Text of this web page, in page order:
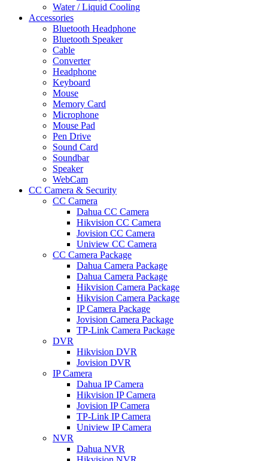
Water / Liquid Cooling
Accessories
Bluetooth Headphone
Bluetooth Speaker
Cable
Converter
Headphone
Keyboard
Mouse
Memory Card
Microphone
Mouse Pad
Pen Drive
Sound Card
Soundbar
Speaker
WebCam
CC Camera & Security
CC Camera
Dahua CC Camera
Hikvision CC Camera
Jovision CC Camera
Uniview CC Camera
CC Camera Package
Dahua Camera Package
Dahua Camera Package
Hikvision Camera Package
Hikvision Camera Package
IP Camera Package
Jovision Camera Package
TP-Link Camera Package
DVR
Hikvision DVR
Jovision DVR
IP Camera
Dahua IP Camera
Hikvision IP Camera
Jovision IP Camera
TP-Link IP Camera
Uniview IP Camera
NVR
Dahua NVR